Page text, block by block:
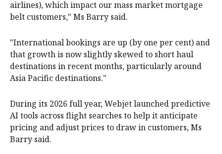
airlines), which impact our mass market mortgage
belt customers," Ms Barry said.
"International bookings are up (by one per cent) and
that growth is now slightly skewed to short haul
destinations in recent months, particularly around
Asia Pacific destinations."
During its 2026 full year, Webjet launched predictive
AI tools across flight searches to help it anticipate
pricing and adjust prices to draw in customers, Ms
Barry said.